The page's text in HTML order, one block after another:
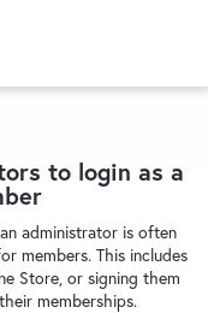
to login as a
administrator is often
members. This includes
Store, or signing them
memberships.